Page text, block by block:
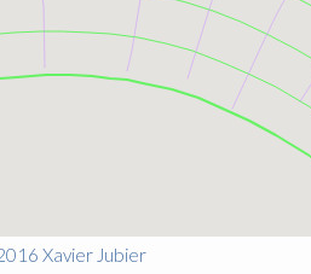
Xavier Jubier